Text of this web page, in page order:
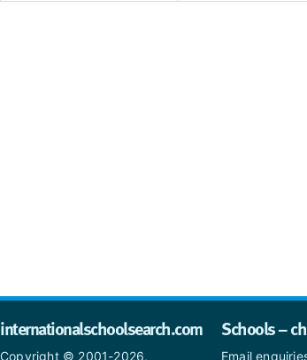
internationalschoolsearch.com
Copyright © 2001-2026,
Schools –
Email